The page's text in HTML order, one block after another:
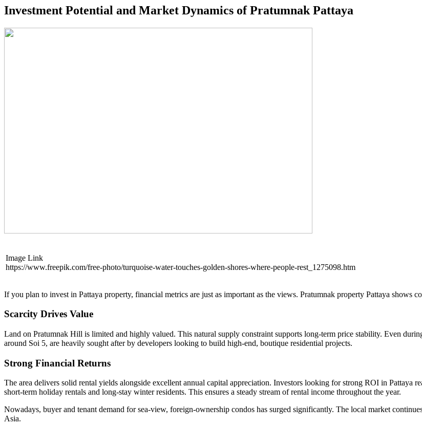
Investment Potential and Market Dynamics of Pratumnak Pattaya
Image Link
https://www.freepik.com/free-photo/turquoise-water-touches-golden-shores-where-people-rest_1275098.htm
If you plan to invest in Pattaya property, financial metrics are just as important as the views. Pratumnak property Pattaya shows
Scarcity Drives Value
Land on Pratumnak Hill is limited and highly valued. This natural supply constraint supports long-term price stability. Even
around Soi 5, are heavily sought after by developers looking to build high-end, boutique residential projects.
Strong Financial Returns
The area delivers solid rental yields alongside excellent annual capital appreciation. Investors looking for strong ROI in Pattaya
short-term holiday rentals and long-stay winter residents. This ensures a steady stream of rental income throughout the year.
Nowadays, buyer and tenant demand for sea-view, foreign-ownership condos has surged significantly. The local market
Asia.